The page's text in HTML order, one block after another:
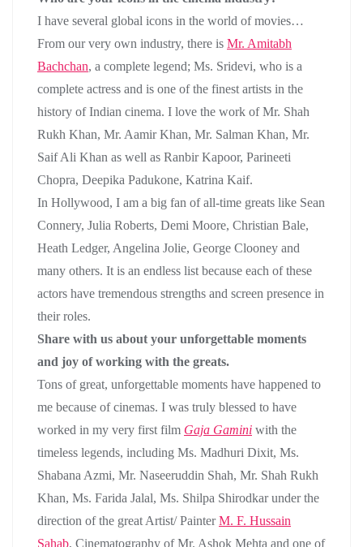
I have several global icons in the world of movies…
From our very own industry, there is Mr. Amitabh
Bachchan, a complete legend; Ms. Sridevi, who is a
complete actress and is one of the finest artists in the
history of Indian cinema. I love the work of Mr. Shah
Rukh Khan, Mr. Aamir Khan, Mr. Salman Khan, Mr.
Saif Ali Khan as well as Ranbir Kapoor, Parineeti
Chopra, Deepika Padukone, Katrina Kaif.
In Hollywood, I am a big fan of all-time greats like Sean
Connery, Julia Roberts, Demi Moore, Christian Bale,
Heath Ledger, Angelina Jolie, George Clooney and
many others. It is an endless list because each of these
actors have tremendous strengths and screen presence in
their roles.
Share with us about your unforgettable moments
and joy of working with the greats.
Tons of great, unforgettable moments have happened to
me because of cinemas. I was truly blessed to have
worked in my very first film Gaja Gamini with the
timeless legends, including Ms. Madhuri Dixit, Ms.
Shabana Azmi, Mr. Naseeruddin Shah, Mr. Shah Rukh
Khan, Ms. Farida Jalal, Ms. Shilpa Shirodkar under the
direction of the great Artist/ PainterM. F. Hussain
Sahab, Cinematography of Mr. Ashok Mehta and one of